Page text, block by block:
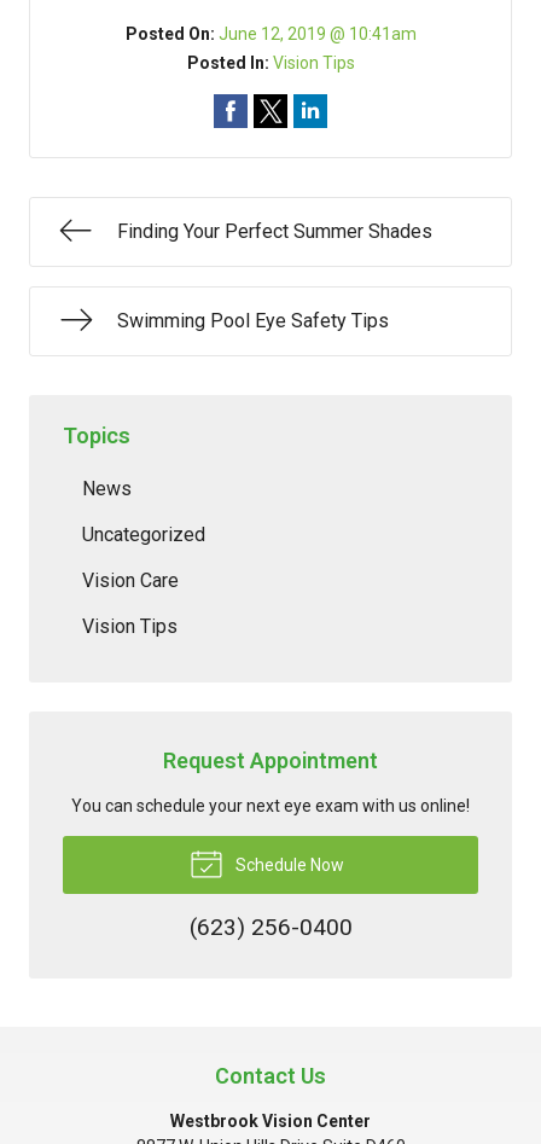
Posted On: June 12, 2019 @ 10:41am
Posted In: Vision Tips
Finding Your Perfect Summer Shades
Swimming Pool Eye Safety Tips
Topics
News
Uncategorized
Vision Care
Vision Tips
Request Appointment
You can schedule your next eye exam with us online!
Schedule Now
(623) 256-0400
Contact Us
Westbrook Vision Center